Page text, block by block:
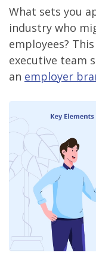
What sets you
industry who
employees?
executive team
an employer